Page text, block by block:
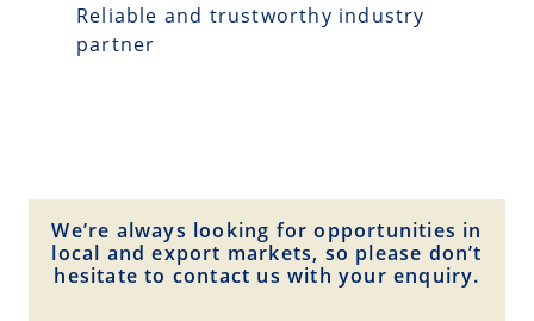
Reliable and trustworthy industry
partner
We’re always looking for opportunities in
local and export markets, so please don’t
hesitate to contact us with your enquiry.